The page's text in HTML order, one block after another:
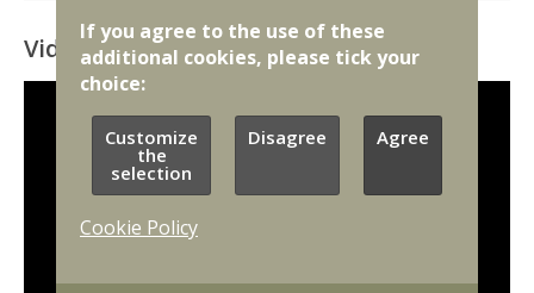
Video
If you agree to the use of these
additional cookies, please tick your
choice:
Customize
the
selection
Disagree Agree
Cookie Policy